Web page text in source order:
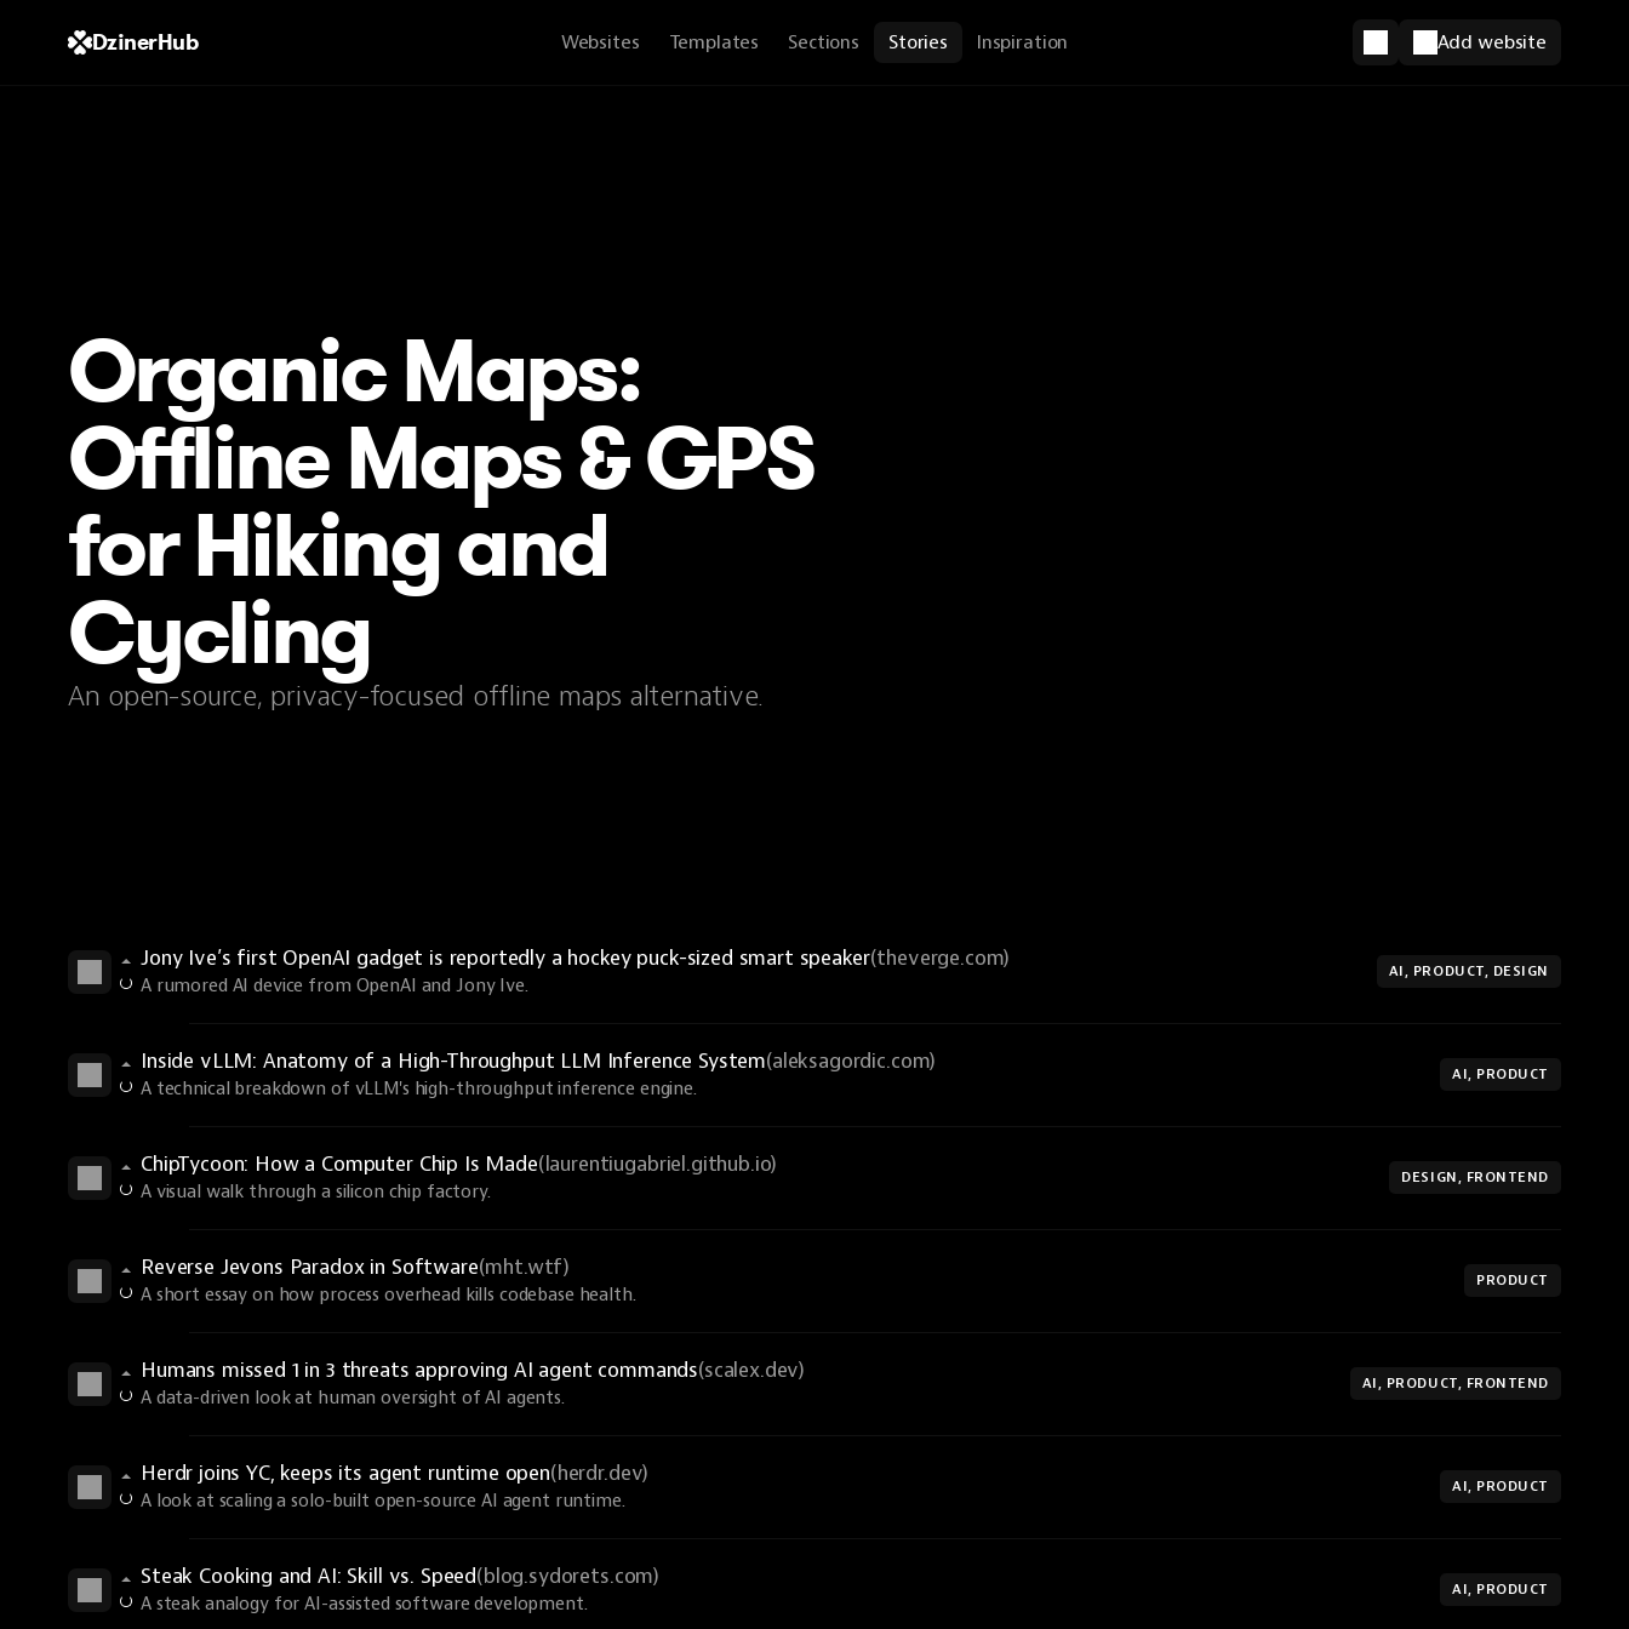
DzinerHub Websites Templates Sections Stories Inspiration Add website
Organic Maps:
Offline Maps & GPS
for Hiking and
Cycling
An open-source, privacy-focused offline maps alternative.
Jony Ive’s first OpenAI gadget is reportedly a hockey puck-sized smart speaker(theverge.com)
A rumored AI device from OpenAI and Jony Ive.
AI, PRODUCT, DESIGN
Inside vLLM: Anatomy of a High-Throughput LLM Inference System(aleksagordic.com)
A technical breakdown of vLLM's high-throughput inference engine.
AI, PRODUCT
ChipTycoon: How a Computer Chip Is Made(laurentiugabriel.github.io)
A visual walk through a silicon chip factory.
DESIGN, FRONTEND
Reverse Jevons Paradox in Software(mht.wtf)
A short essay on how process overhead kills codebase health.
PRODUCT
Humans missed 1 in 3 threats approving AI agent commands(scalex.dev)
A data-driven look at human oversight of AI agents.
AI, PRODUCT, FRONTEND
Herdr joins YC, keeps its agent runtime open(herdr.dev)
A look at scaling a solo-built open-source AI agent runtime.
AI, PRODUCT
Steak Cooking and AI: Skill vs. Speed(blog.sydorets.com)
A steak analogy for AI-assisted software development.
AI, PRODUCT